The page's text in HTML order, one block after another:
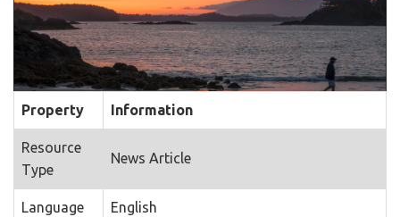
Property Information
Resource
Type
News Article
Language English